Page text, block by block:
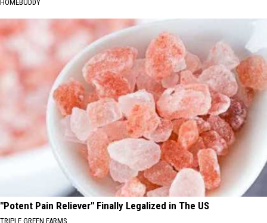
HOMEBUDDY
"Potent Pain Reliever" Finally Legalized in The US
TRIPLE GREEN FARMS